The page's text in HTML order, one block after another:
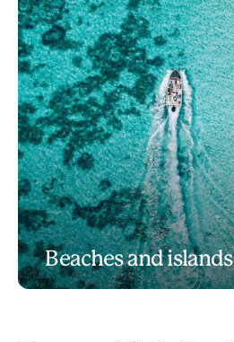
Beaches and islands